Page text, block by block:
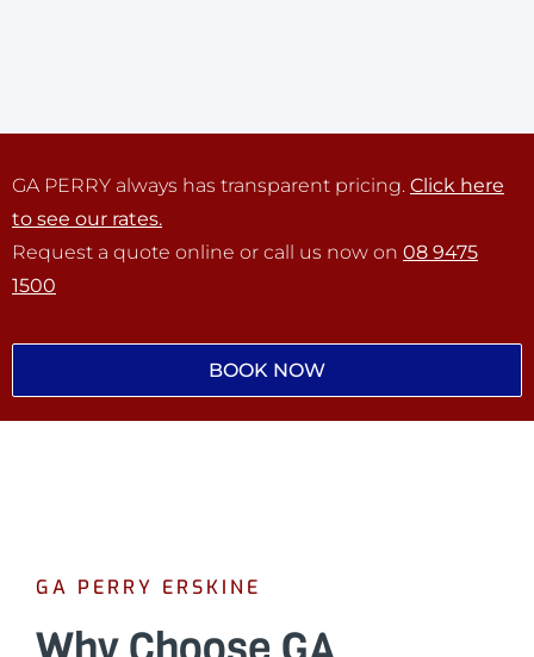
GA PERRY always has transparent pricing. Click here
to see our rates.
Request a quote online or call us now on 08 9475
1500
BOOK NOW
GA PERRY ERSKINE